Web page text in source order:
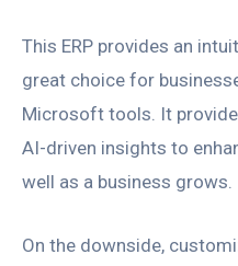
This ERP provides an
great choice for
Microsoft tools. It
AI-driven insights to
well as a business grows.
On the downside,